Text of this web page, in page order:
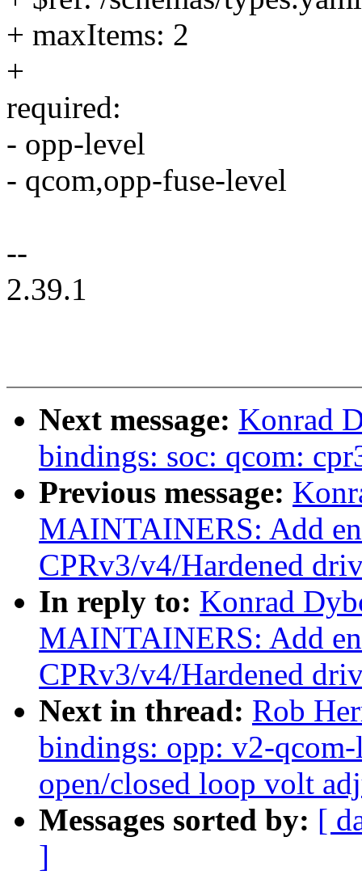
+ maxItems: 2
+
required:
- opp-level
- qcom,opp-fuse-level
--
2.39.1
Next message: Konrad
bindings: soc: qcom:
Previous message:
MAINTAINERS: Add
CPRv3/v4/Hardened
In reply to: Konrad
MAINTAINERS: Add
CPRv3/v4/Hardened
Next in thread: Rob
bindings: opp: v2-
open/closed loop volt
Messages sorted by: [
]